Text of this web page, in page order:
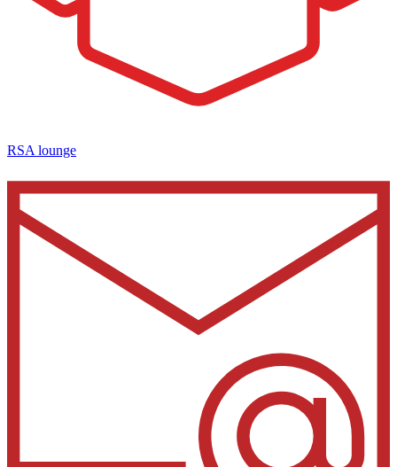
RSA lounge